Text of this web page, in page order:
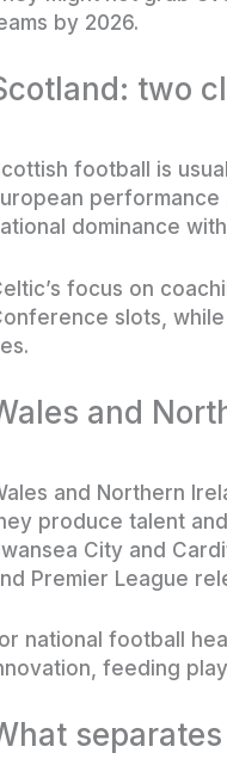
by 2026.
two
football is
dominance
focus on
slots,
and
and Northern
produce talent
City and
Premier League
national football
feeding